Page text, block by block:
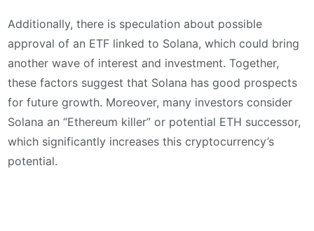
Additionally, there is speculation about possible
approval of an ETF linked to Solana, which could bring
another wave of interest and investment. Together,
these factors suggest that Solana has good prospects
for future growth. Moreover, many investors consider
Solana an “Ethereum killer” or potential ETH successor,
which significantly increases this cryptocurrency’s
potential.